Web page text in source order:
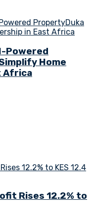
Powered
Home
Africa
Rises 12.2% to